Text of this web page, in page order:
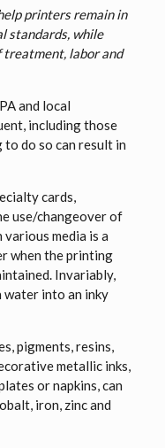
printers remain in
standards, while
labor and
and local
including those
do so can result in
cards,
use/changeover of
media is a
when the printing
Invariably,
water into an inky
pigments, resins,
metallic inks,
or napkins, can
iron, zinc and